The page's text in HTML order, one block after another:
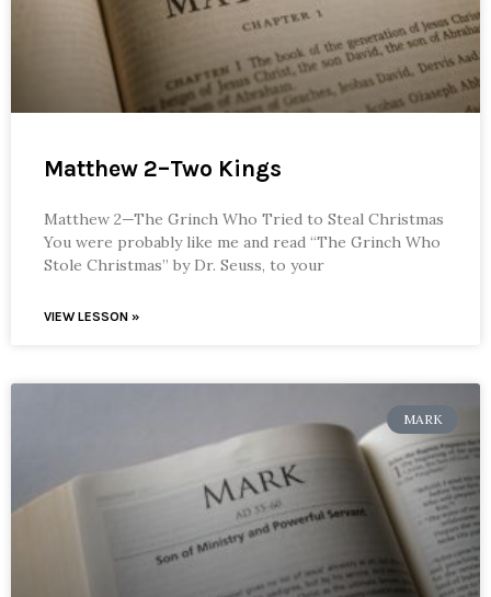
Matthew 2–Two Kings
Matthew 2—The Grinch Who Tried to Steal Christmas
You were probably like me and read “The Grinch Who
Stole Christmas” by Dr. Seuss, to your
VIEW LESSON »
MARK